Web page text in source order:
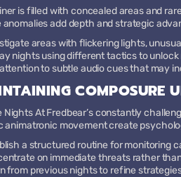
is filled with concealed areas and
anomalies add depth and strategic
areas with flickering lights,
nights using different tactics to
attention to subtle audio cues that may
COMPOSURE
Nights At Fredbear’s constantly
animatronic movement create
a structured routine for monitoring
on immediate threats rather
from previous nights to refine